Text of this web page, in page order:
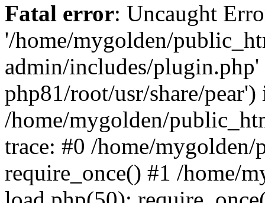
Fatal error: Uncaught
'/home/mygolden/
admin/includes/
php81/root/usr/share/pear')
/home/mygolden/
trace: #0 /home/
require_once() #1 /home/